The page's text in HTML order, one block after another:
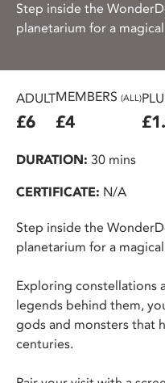
Step inside the
planetarium for a
ADULT
£6
MEMBERS (ALL)
£4
DURATION: 30 mins
CERTIFICATE: N/A
Step inside the
planetarium for a
Exploring constellations
legends behind them,
gods and monsters that
centuries.